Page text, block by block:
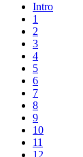
Intro
1
2
3
4
5
6
7
8
9
10
11